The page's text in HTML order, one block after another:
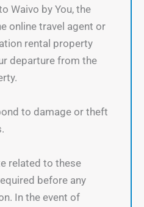
Waivo by You, the
online travel agent or
rental property
departure from the
to damage or theft
related to these
before any
In the event of